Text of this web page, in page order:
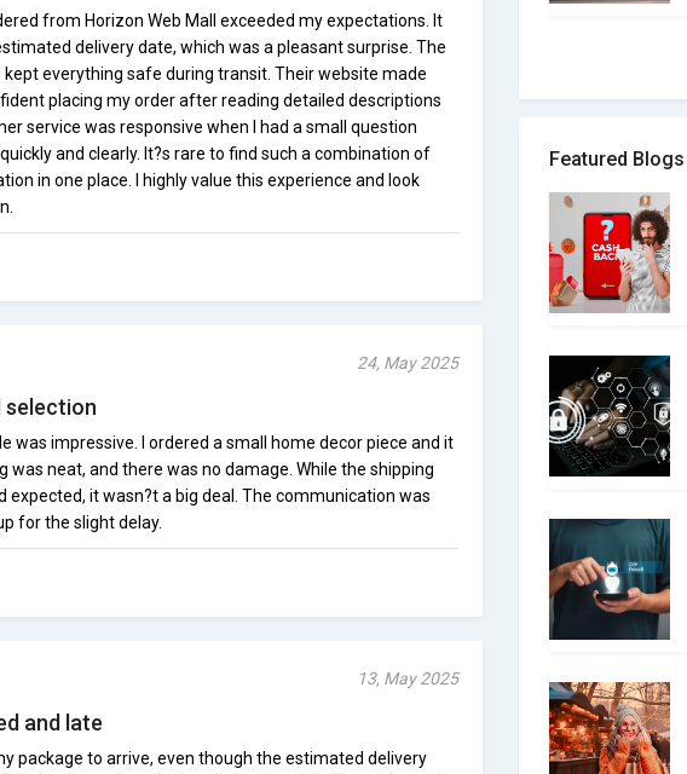
from Horizon Web Mall exceeded my expectations. It
delivery date, which was a pleasant surprise. The
everything safe during transit. Their website made
placing my order after reading detailed descriptions
service was responsive when I had a small question
and clearly. It?s rare to find such a combination of
in one place. I highly value this experience and look
24, May 2025
selection
was impressive. I ordered a small home decor piece and it
was neat, and there was no damage. While the shipping
expected, it wasn?t a big deal. The communication was
for the slight delay.
13, May 2025
and late
package to arrive, even though the estimated delivery
Featured Blogs